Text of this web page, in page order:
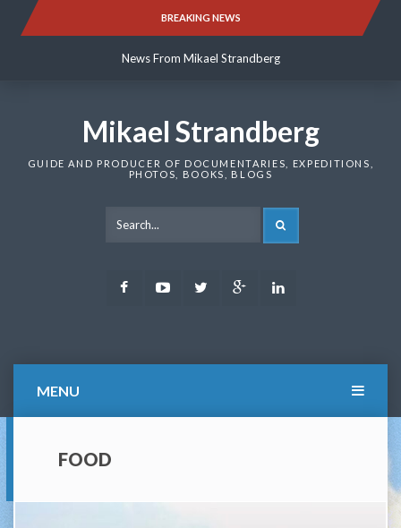
BREAKING NEWS
News From Mikael Strandberg
News From Mikael Strandberg
Mikael Strandberg
GUIDE AND PRODUCER OF DOCUMENTARIES, EXPEDITIONS,
PHOTOS, BOOKS, BLOGS
FacebookYoutubeTwitter Google
MENU
FOOD